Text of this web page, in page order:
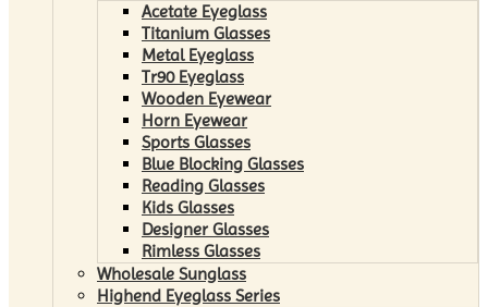
Acetate Eyeglass
Titanium Glasses
Metal Eyeglass
Tr90 Eyeglass
Wooden Eyewear
Horn Eyewear
Sports Glasses
Blue Blocking Glasses
Reading Glasses
Kids Glasses
Designer Glasses
Rimless Glasses
Wholesale Sunglass
Highend Eyeglass Series